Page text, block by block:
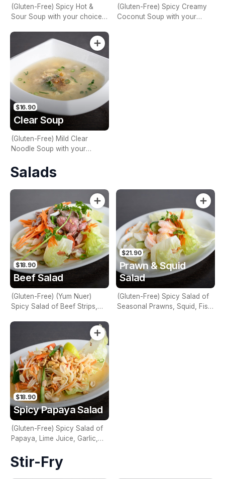
(Gluten-Free) Spicy Hot &
Sour Soup with your choice
Lemon Grass, Lime Leaves,
Lemon Juice, Coriander &
Mushrooms
(Gluten-Free) Spicy Creamy
Coconut Soup with your
$16.90
Clear Soup
(Gluten-Free) Mild Clear
Noodle Soup with your
Seafood, Vegetables, Bean
Curd & Glass Noodles
Salads
$18.90
Beef Salad
(Gluten-Free) (Yum Nuer)
Spicy Salad of Beef Strips,
Onions, Tomato, Cucumber,
$21.90
Prawn & Squid
Salad
(Gluten-Free) Spicy Salad of
Seasonal Prawns, Squid, Fish
$18.90
Spicy Papaya Salad
(Gluten-Free) Spicy Salad of
Papaya, Lime Juice, Garlic,
Palm Sugar, Dried Shrimp,
Fish Sauce & Peanuts
Stir-Fry